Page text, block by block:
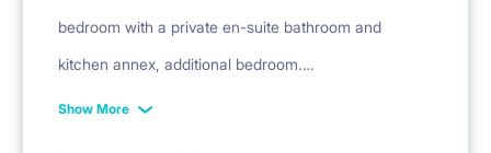
bedroom with a private en-suite bathroom and
kitchen annex, additional bedroom.
Show More